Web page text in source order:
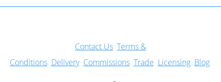
Contact Us Terms &
Conditions Delivery Commissions Trade Licensing Blog